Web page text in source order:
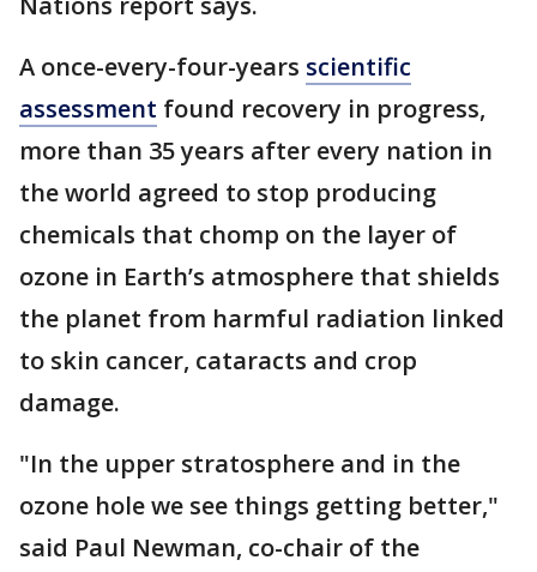
A once-every-four-years scientific
assessment found recovery in progress,
more than 35 years after every nation in
the world agreed to stop producing
chemicals that chomp on the layer of
ozone in Earth’s atmosphere that shields
the planet from harmful radiation linked
to skin cancer, cataracts and crop
damage.
"In the upper stratosphere and in the
ozone hole we see things getting better,"
said Paul Newman, co-chair of the